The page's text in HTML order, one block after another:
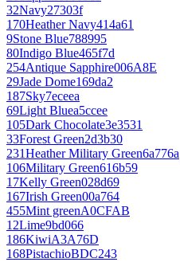
32Navy27303f
170Heather Navy414a61
9Stone Blue788995
80Indigo Blue465f7d
254Antique Sapphire006A8E
29Jade Dome169da2
187Sky7eceea
69Light Bluea5ccee
105Dark Chocolate3e3531
33Forest Green2d3b30
231Heather Military Green6a776a
106Military Green616b59
17Kelly Green028d69
167Irish Green00a764
455Mint greenA0CFAB
12Lime9bd066
186KiwiA3A76D
168PistachioBDC243